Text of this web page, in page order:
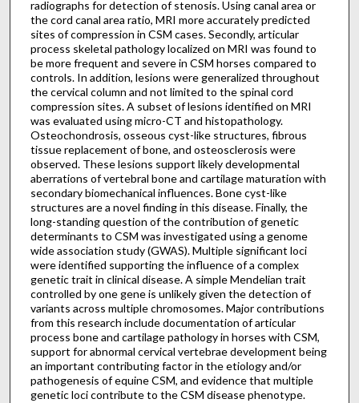
radiographs for detection of stenosis. Using canal area or
the cord canal area ratio, MRI more accurately predicted
sites of compression in CSM cases. Secondly, articular
process skeletal pathology localized on MRI was found to
be more frequent and severe in CSM horses compared to
controls. In addition, lesions were generalized throughout
the cervical column and not limited to the spinal cord
compression sites. A subset of lesions identified on MRI
was evaluated using micro-CT and histopathology.
Osteochondrosis, osseous cyst-like structures, fibrous
tissue replacement of bone, and osteosclerosis were
observed. These lesions support likely developmental
aberrations of vertebral bone and cartilage maturation with
secondary biomechanical influences. Bone cyst-like
structures are a novel finding in this disease. Finally, the
long-standing question of the contribution of genetic
determinants to CSM was investigated using a genome
wide association study (GWAS). Multiple significant loci
were identified supporting the influence of a complex
genetic trait in clinical disease. A simple Mendelian trait
controlled by one gene is unlikely given the detection of
variants across multiple chromosomes. Major contributions
from this research include documentation of articular
process bone and cartilage pathology in horses with CSM,
support for abnormal cervical vertebrae development being
an important contributing factor in the etiology and/or
pathogenesis of equine CSM, and evidence that multiple
genetic loci contribute to the CSM disease phenotype.